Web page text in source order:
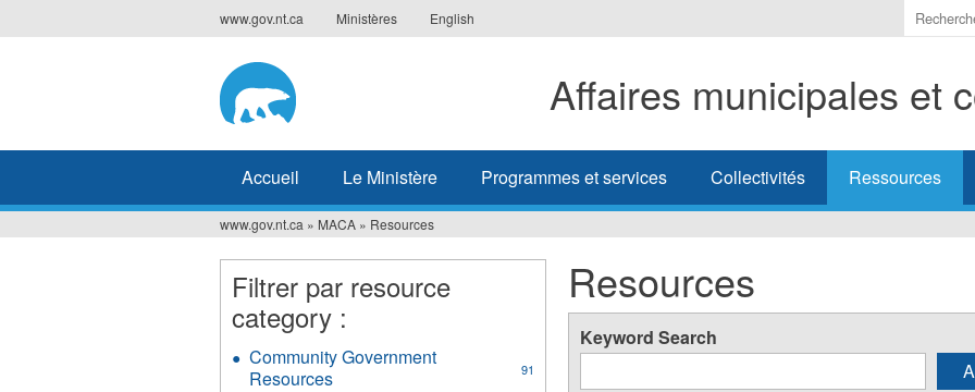
to
www.gov.nt.ca Ministères English
Indiquer
les
à
Affaires municipales et
Accueil Le Ministère Programmes et services Collectivités Ressources
Vous
êtes
ici
www.gov.nt.ca » MACA » Resources
Resources
Keyword Search
Filtrer par resource
category :
Community Government
Resources
91